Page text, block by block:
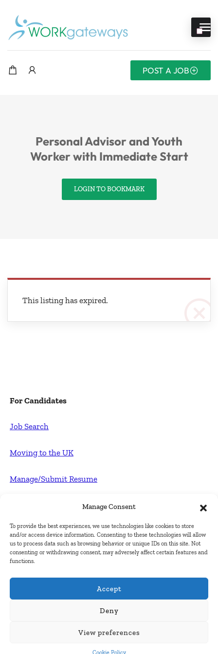
Manage Consent
To provide the best experiences, we use technologies like cookies to store
and/or access device information. Consenting to these technologies will allow
us to process data such as browsing behavior or unique IDs on this site. Not
consenting or withdrawing consent, may adversely affect certain features and
functions.
Accept
Deny
View preferences
Cookie Policy
POST A JOB
Personal Advisor and Youth
Worker with Immediate Start
LOGIN TO BOOKMARK
This listing has expired.
For Candidates
Job Search
Moving to the UK
Manage/Submit Resume
Post FREE jobs
Submit Company
Contact